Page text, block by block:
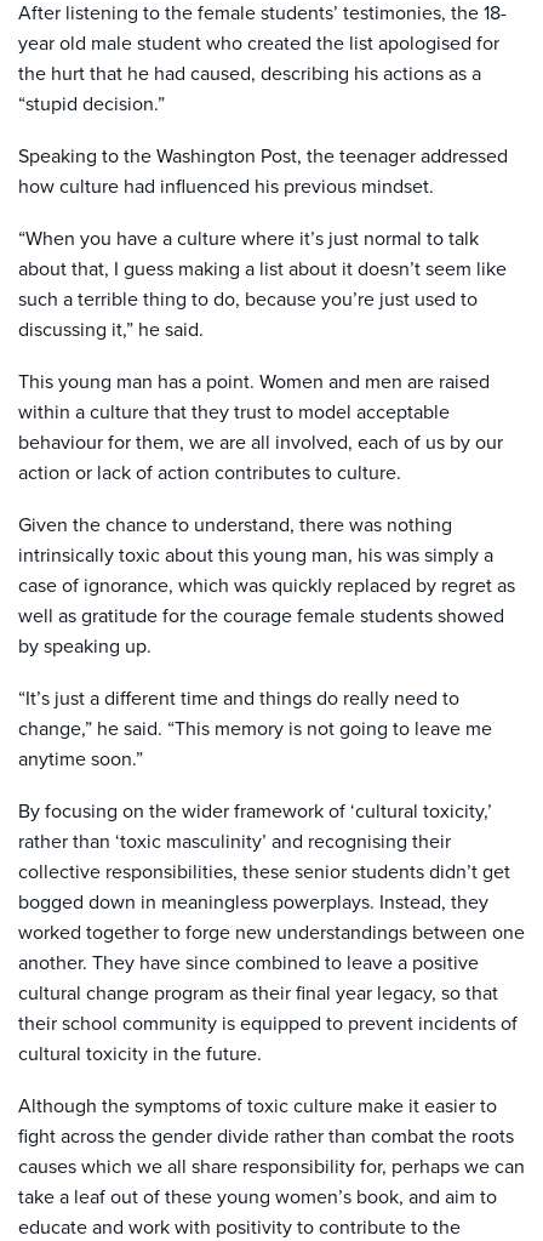
After listening to the female students’ testimonies, the 18-
year old male student who created the list apologised for
the hurt that he had caused, describing his actions as a
“stupid decision.”
Speaking to the Washington Post, the teenager addressed
how culture had influenced his previous mindset.
“When you have a culture where it’s just normal to talk
about that, I guess making a list about it doesn’t seem like
such a terrible thing to do, because you’re just used to
discussing it,” he said.
This young man has a point. Women and men are raised
within a culture that they trust to model acceptable
behaviour for them, we are all involved, each of us by our
action or lack of action contributes to culture.
Given the chance to understand, there was nothing
intrinsically toxic about this young man, his was simply a
case of ignorance, which was quickly replaced by regret as
well as gratitude for the courage female students showed
by speaking up.
“It’s just a different time and things do really need to
change,” he said. “This memory is not going to leave me
anytime soon.”
By focusing on the wider framework of ‘cultural toxicity,’
rather than ‘toxic masculinity’ and recognising their
collective responsibilities, these senior students didn’t get
bogged down in meaningless powerplays. Instead, they
worked together to forge new understandings between one
another. They have since combined to leave a positive
cultural change program as their final year legacy, so that
their school community is equipped to prevent incidents of
cultural toxicity in the future.
Although the symptoms of toxic culture make it easier to
fight across the gender divide rather than combat the roots
causes which we all share responsibility for, perhaps we can
take a leaf out of these young women’s book, and aim to
educate and work with positivity to contribute to the